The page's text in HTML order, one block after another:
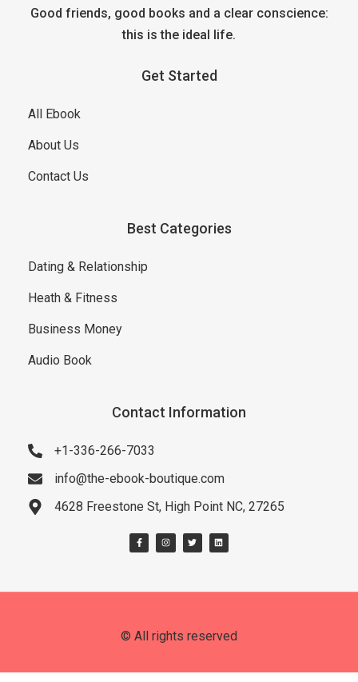
Good friends, good books and a clear conscience:
this is the ideal life.
Get Started
All Ebook
About Us
Contact Us
Best Categories
Dating & Relationship
Heath & Fitness
Business Money
Audio Book
Contact Information
+1-336-266-7033
info@the-ebook-boutique.com
4628 Freestone St, High Point NC, 27265
© All rights reserved